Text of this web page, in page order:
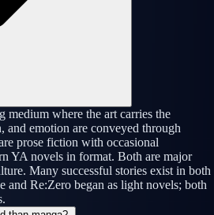
medium where the art carries the
emotion are conveyed through
prose fiction with occasional
YA novels in format. Both are major
Many successful stories exist in both
Re:Zero began as light novels; both